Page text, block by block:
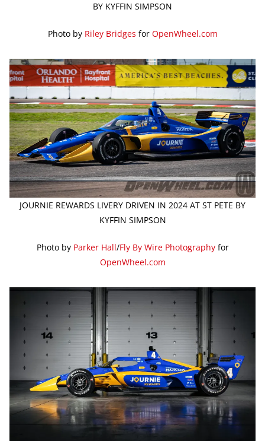
BY KYFFIN SIMPSON
Photo by Riley Bridges for OpenWheel.com
JOURNIE REWARDS LIVERY DRIVEN IN 2024 AT ST PETE BY
KYFFIN SIMPSON
Photo by Parker Hall/Fly By Wire Photographyfor
OpenWheel.com